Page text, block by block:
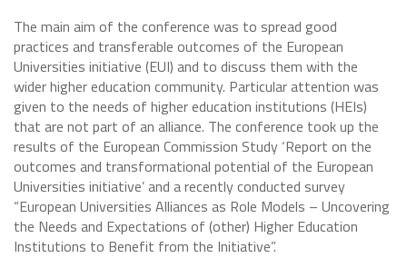
The main aim of the conference was to spread good
practices and transferable outcomes of the European
Universities initiative (EUI) and to discuss them with the
wider higher education community. Particular attention was
given to the needs of higher education institutions (HEIs)
that are not part of an alliance. The conference took up the
results of the European Commission Study ‘Report on the
outcomes and transformational potential of the European
Universities initiative’ and a recently conducted survey
“European Universities Alliances as Role Models – Uncovering
the Needs and Expectations of (other) Higher Education
Institutions to Benefit from the Initiative”.